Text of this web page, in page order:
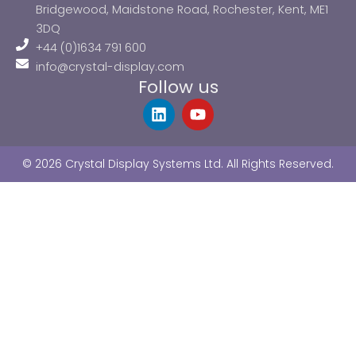
Bridgewood, Maidstone Road, Rochester, Kent, ME1
3DQ
+44 (0)1634 791 600
info@crystal-display.com
Follow us
L
i
e
d
Y
o
u
b
© 2026 Crystal Display Systems Ltd. All Rights Reserved.